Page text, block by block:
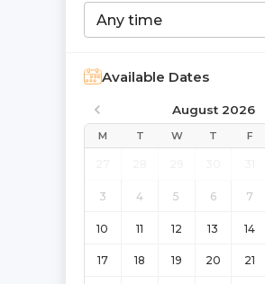
Any time
Available Dates
August 2026
M T W T F
3 4 5 6 7
10 11 12 13 14
17 18 19 20 21